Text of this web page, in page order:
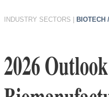
INDUSTRY SECTORS BIOTECH
2026